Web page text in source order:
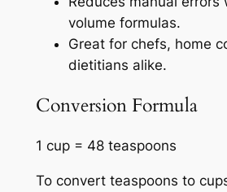
volume formulas.
Great for chefs, home
dietitians alike.
Conversion Formula
1 cup = 48 teaspoons
To convert teaspoons to